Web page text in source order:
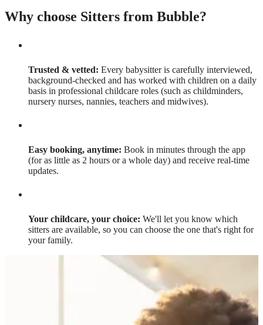
Why choose Sitters from Bubble?
Trusted & vetted: Every babysitter is carefully interviewed,
background-checked and has worked with children on a daily
basis in professional childcare roles (such as childminders,
nursery nurses, nannies, teachers and midwives).
Easy booking, anytime: Book in minutes through the app
(for as little as 2 hours or a whole day) and receive real-time
updates.
Your childcare, your choice: We'll let you know which
sitters are available, so you can choose the one that's right for
your family.